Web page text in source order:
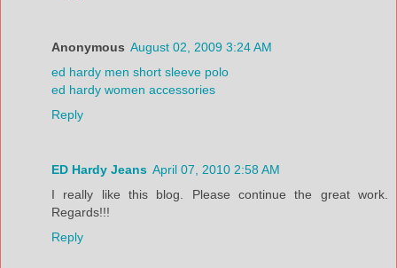
Anonymous August 02, 2009 3:24 AM
ed hardy men short sleeve polo
ed hardy women accessories
Reply
ED Hardy Jeans April 07, 2010 2:58 AM
I really like this blog. Please continue the great work.
Regards!!!
Reply